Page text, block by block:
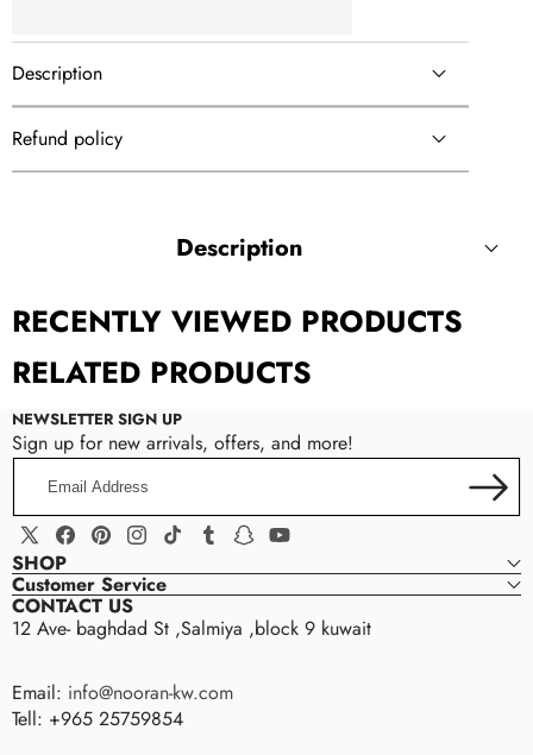
Description
Refund policy
Description
Women Bag Straps For Crossbody Shoulder Bags
Strap For Women Handbags Handles Bag Part
Accessories Adjustable Strap Bag Belts
RECENTLY VIEWED PRODUCTS
RELATED PRODUCTS
NEWSLETTER SIGN UP
Sign up for new arrivals, offers, and more!
Address
X
(Twitter)
Facebook
PinterestInstagram
TikTok TumblrSnapchatYouTube
SHOP
Customer Service
CONTACT US
12 Ave- baghdad St ,Salmiya ,block 9 kuwait
Email: info@nooran-kw.com
Tell: +965 25759854